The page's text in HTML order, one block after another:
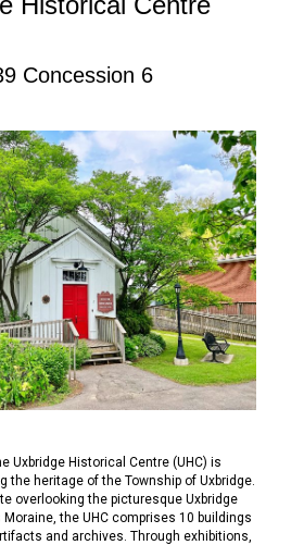
Concession 6
Uxbridge Historical Centre (UHC) is
the heritage of the Township of Uxbridge.
overlooking the picturesque Uxbridge
the UHC comprises 10 buildings
and archives. Through exhibitions,